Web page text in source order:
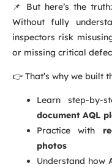
📌 But here’s the
Without fully
inspectors risk
or missing critical
👉 That’s why we built
Learn step-by-
document AQL
Practice with
photos
Understand how